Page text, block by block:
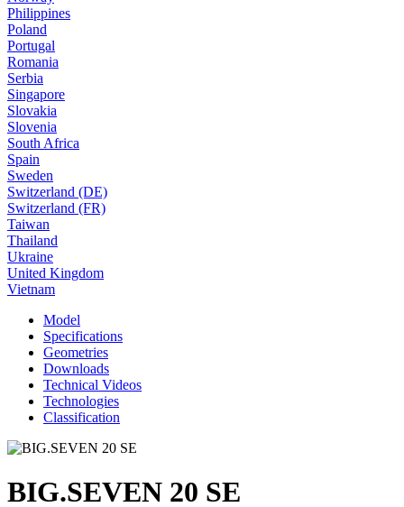
Philippines
Poland
Portugal
Romania
Serbia
Singapore
Slovakia
Slovenia
South Africa
Spain
Sweden
Switzerland (DE)
Switzerland (FR)
Taiwan
Thailand
Ukraine
United Kingdom
Vietnam
Model
Specifications
Geometries
Downloads
Technical Videos
Technologies
Classification
BIG.SEVEN 20 SE